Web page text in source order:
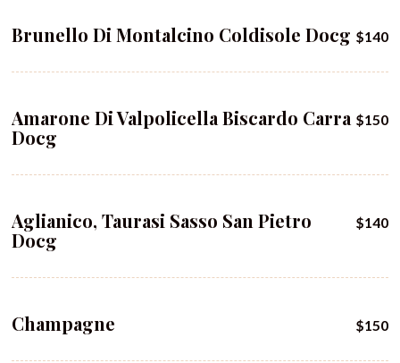
$140
Brunello Di Montalcino Coldisole Docg
$150
Amarone Di Valpolicella Biscardo Carra
Docg
$140
Aglianico, Taurasi Sasso San Pietro
Docg
$150
Champagne